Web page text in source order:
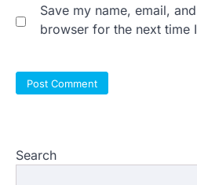
Save my name, email,
browser for the next time
Search